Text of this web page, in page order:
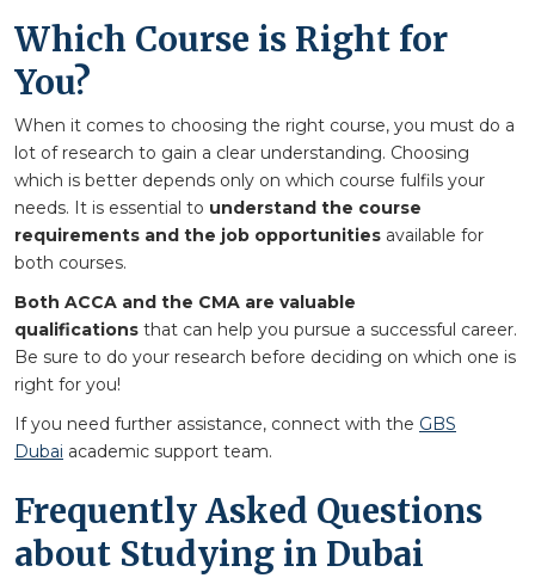
Which Course is Right for
You?
When it comes to choosing the right course, you must do a
lot of research to gain a clear understanding. Choosing
which is better depends only on which course fulfils your
needs. It is essential to understand the course
requirements and the job opportunities available for
both courses.
Both ACCA and the CMA are valuable
qualifications that can help you pursue a successful career.
Be sure to do your research before deciding on which one is
right for you!
If you need further assistance, connect with the GBS
Dubai academic support team.
Frequently Asked Questions
about Studying in Dubai